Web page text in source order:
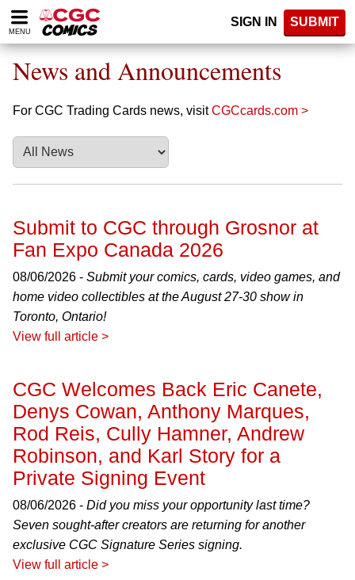
Please
note:
website
includes
accessibility
system.
MENU
SIGN IN SUBMIT
News and Announcements
For CGC Trading Cards news, visitCGCcards.com >
Submit to CGC through Grosnor at
Fan Expo Canada 2026
08/06/2026 - Submit your comics, cards, video games, and
home video collectibles at the August 27-30 show in
Toronto, Ontario!
View full article >
CGC Welcomes Back Eric Canete,
Denys Cowan, Anthony Marques,
Rod Reis, Cully Hamner, Andrew
Robinson, and Karl Story for a
Private Signing Event
08/06/2026 - Did you miss your opportunity last time?
Seven sought-after creators are returning for another
exclusive CGC Signature Series signing.
View full article >